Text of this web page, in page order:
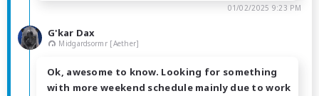
01/02/2025 9:23 PM
G'kar Dax
Midgardsormr [Aether]
Ok, awesome to know. Looking for something
with more weekend schedule mainly due to work